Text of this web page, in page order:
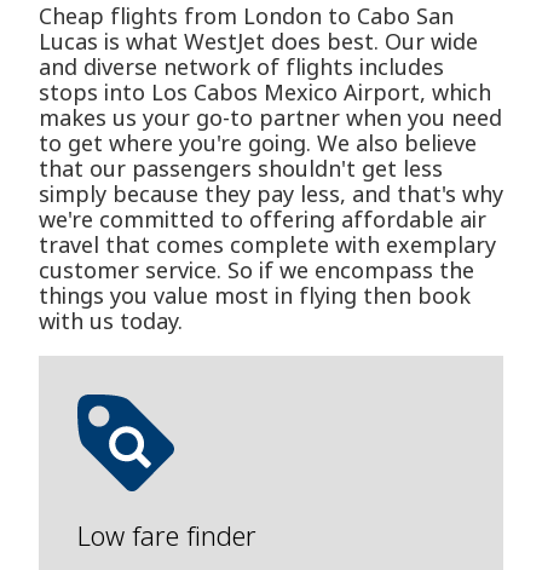
Cheap flights from London to Cabo San
Lucas is what WestJet does best. Our wide
and diverse network of flights includes
stops into Los Cabos Mexico Airport, which
makes us your go-to partner when you need
to get where you're going. We also believe
that our passengers shouldn't get less
simply because they pay less, and that's why
we're committed to offering affordable air
travel that comes complete with exemplary
customer service. So if we encompass the
things you value most in flying then book
with us today.
Low fare finder